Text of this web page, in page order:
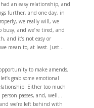
an easy relationship, and
further, and one day, in
we really will, we
busy, and we’re tired, and
and it’s not easy or
mean to, at least. Just…
to make amends,
grab some emotional
Either too much
passes, and, well…
we’re left behind with